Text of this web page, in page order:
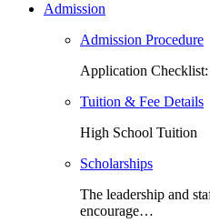
Admission
Admission Procedure
Application Checklist:
Tuition & Fee Details
High School Tuition
Scholarships
The leadership and
encourage…